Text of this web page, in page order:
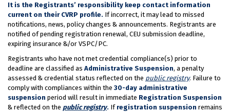
It is the Registrants’ responsibility keep contact information
current on their CVRP profile. If incorrect, it may lead to missed
notifications, news, policy changes & announcements. Registrants are
notified of pending registration renewal, CEU submission deadline,
expiring insurance &/or VSPC/PC.
Registrants who have not met credential compliance(s) prior to
deadline are classified as Administrative Suspension, a penalty
assessed & credential status reflected on the public registry. Failure to
comply with compliances within the 30-day administrative
suspension period will result in immediate Registration Suspension
& reflected on the public registry. If registration suspension remains